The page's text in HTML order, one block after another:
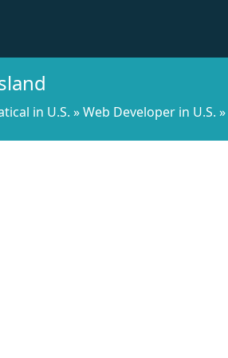
in U.S. »Web Developer in U.S. »